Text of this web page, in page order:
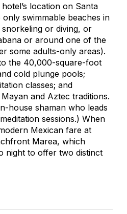
location on Santa
swimmable beaches in
or diving, or
or around one of the
some adults-only areas).
the 40,000-square-foot
cold plunge pools;
classes; and
and Aztec traditions.
house shaman who leads
sessions.) When
Mexican fare at
Marea, which
night to offer two distinct